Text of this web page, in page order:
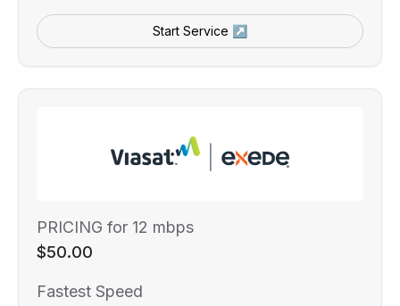
Start Service ↗
PRICING for 12 mbps
$50.00
Fastest Speed